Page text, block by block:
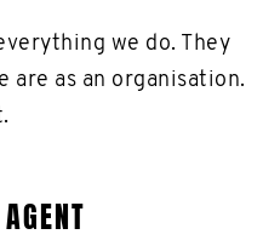
we do. They
are as an organisation.